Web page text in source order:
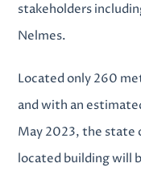
stakeholders
Nelmes.
Located only 260
and with an
May 2023, the state
located building will